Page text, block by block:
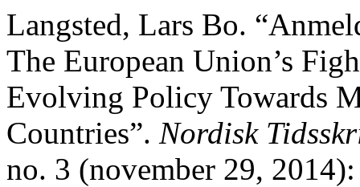
Langsted, Lars Bo.
The European Union’s
Evolving Policy Towards
Countries”. Nordisk
no. 3 (november 29,